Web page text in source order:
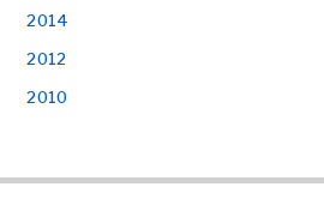
2014
2012
2010